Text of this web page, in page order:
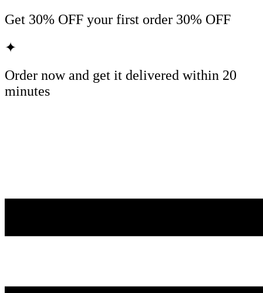
Get 30% OFF your first order 30% OFF
✦
Order now and get it delivered within 20
minutes